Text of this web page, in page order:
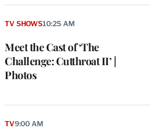
Meet the Cast of ‘The
Challenge: Cutthroat II’ |
Photos
TV SHOWS10:25 AM
TV9:00 AM